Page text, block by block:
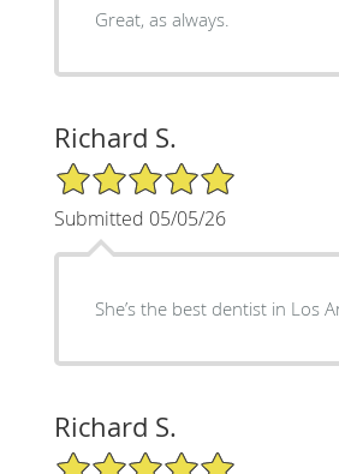
Great, as always.
Richard S.
5/5 Star Rating
Submitted 05/05/26
She’s the best dentist in Los
Richard S.
5/5 Star Rating